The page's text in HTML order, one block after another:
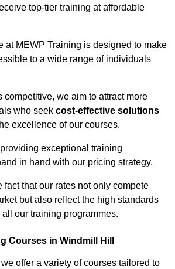
top-tier training at affordable
at MEWP Training is designed to make
to a wide range of individuals
competitive, we aim to attract more
who seek cost-effective solutions
excellence of our courses.
exceptional training
in hand with our pricing strategy.
fact that our rates not only compete
but also reflect the high standards
our training programmes.
Courses in Windmill Hill
offer a variety of courses tailored to